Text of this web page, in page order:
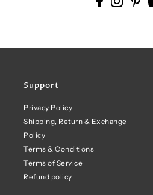
Support
Privacy Policy
Shipping, Return & Exchange
Policy
Terms & Conditions
Terms of Service
Refund policy